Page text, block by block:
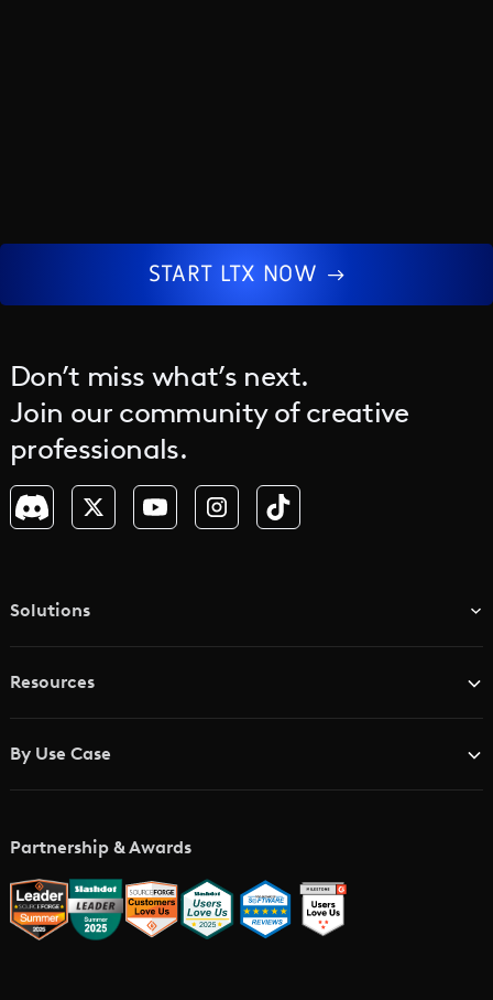
START LTX NOW
Don’t miss what’s next.
Join our community of creative
professionals.
Solutions
Resources
Academy
Glossary
LTX vs. Alternatives
By Use Case
Music Video Maker
AI Trailer Maker
AI Image to Video
Partnership & Awards